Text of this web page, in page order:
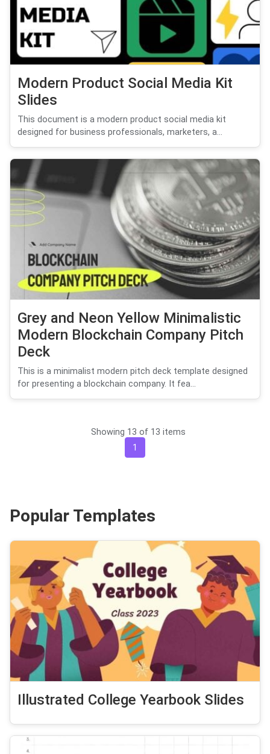
Modern Product Social Media Kit
Slides
This document is a modern product social media kit
designed for business professionals, marketers, a...
Grey and Neon Yellow Minimalistic
Modern Blockchain Company Pitch
Deck
This is a minimalist modern pitch deck template designed
for presenting a blockchain company. It fea...
Showing 13 of 13 items
1
Popular Templates
Illustrated College Yearbook Slides